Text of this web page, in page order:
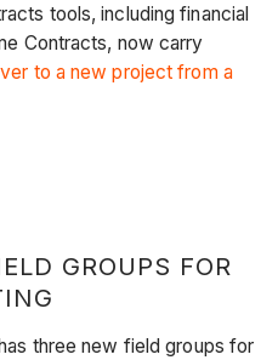
tools, including financial
Contracts, now carry
to a new project from a
GROUPS FOR
three new field groups for